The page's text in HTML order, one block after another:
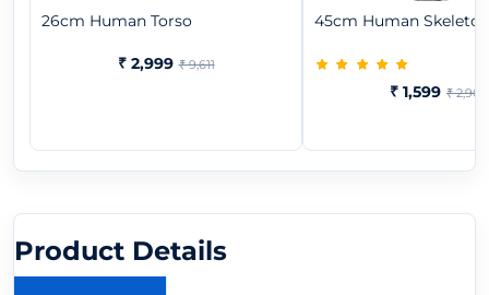
26cm Human Torso
₹ 2,999 ₹ 9,611
45cm Human Skeleton
₹ 1,599 ₹ 2,909
Product Details